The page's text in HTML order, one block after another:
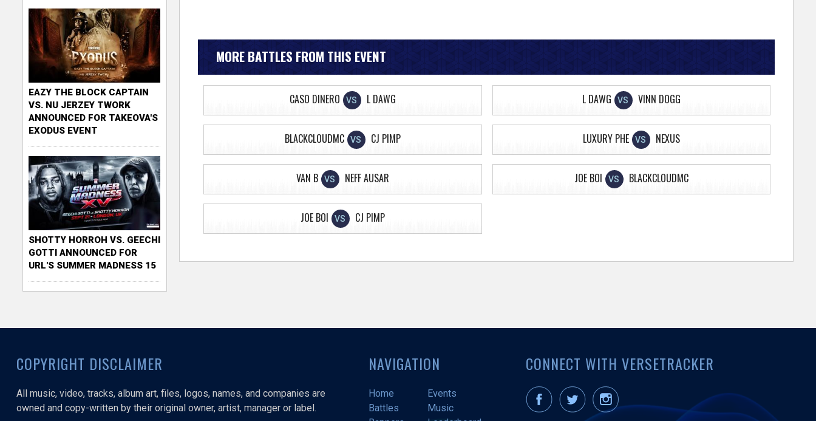
MORE BATTLES FROM THIS EVENT
CASO DINERO VS L DAWG L DAWG VS VINN DOGG
BLACKCLOUDMC VS CJ PIMP LUXURY PHE VS NEXUS
VAN B VS NEFF AUSAR JOE BOI VS BLACKCLOUDMC
JOE BOI VS CJ PIMP
EAZY THE BLOCK CAPTAIN
VS. NU JERZEY TWORK
ANNOUNCED FOR TAKEOVA'S
EXODUS EVENT
SHOTTY HORROH VS. GEECHI
GOTTI ANNOUNCED FOR
URL'S SUMMER MADNESS 15
COPYRIGHT DISCLAIMER
All music, video, tracks, album art, files, logos, names, and companies are
owned and copy-written by their original owner, artist, manager or label.
NAVIGATION
Home
Events
Battles
Music
CONNECT WITH VERSETRACKER